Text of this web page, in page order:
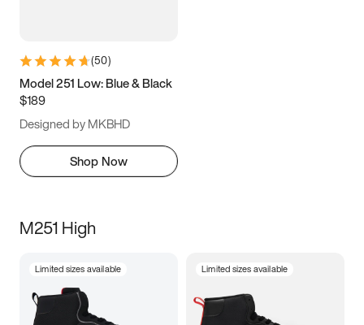
(50)
Model 251 Low: Blue & Black
$189
Designed by MKBHD
Shop Now
M251 High
Limited sizes available Limited sizes available